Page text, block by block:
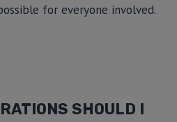
for everyone involved.
SHOULD I